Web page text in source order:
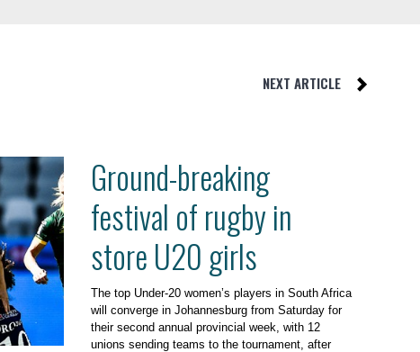
NEXT ARTICLE
Ground-breaking
festival of rugby in
store U20 girls
The top Under-20 women’s players in South Africa
will converge in Johannesburg from Saturday for
their second annual provincial week, with 12
unions sending teams to the tournament, after